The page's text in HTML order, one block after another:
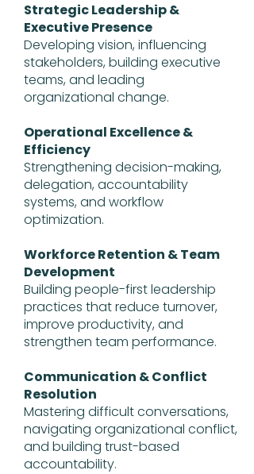
Strategic Leadership &
Executive Presence
Developing vision, influencing
stakeholders, building executive
teams, and leading
organizational change.
Operational Excellence &
Efficiency
Strengthening decision-making,
delegation, accountability
systems, and workflow
optimization.
Workforce Retention & Team
Development
Building people-first leadership
practices that reduce turnover,
improve productivity, and
strengthen team performance.
Communication & Conflict
Resolution
Mastering difficult conversations,
navigating organizational conflict,
and building trust-based
accountability.